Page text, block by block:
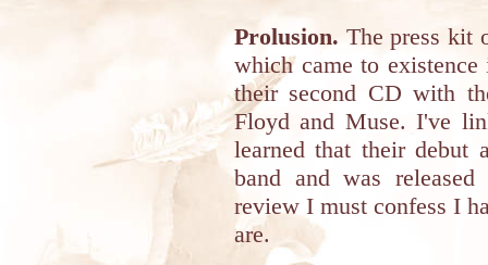
Prolusion. The press kit
which came to
their second CD with
Floyd and Muse. I've
learned that their debut
band and was
review I must confess I
are.